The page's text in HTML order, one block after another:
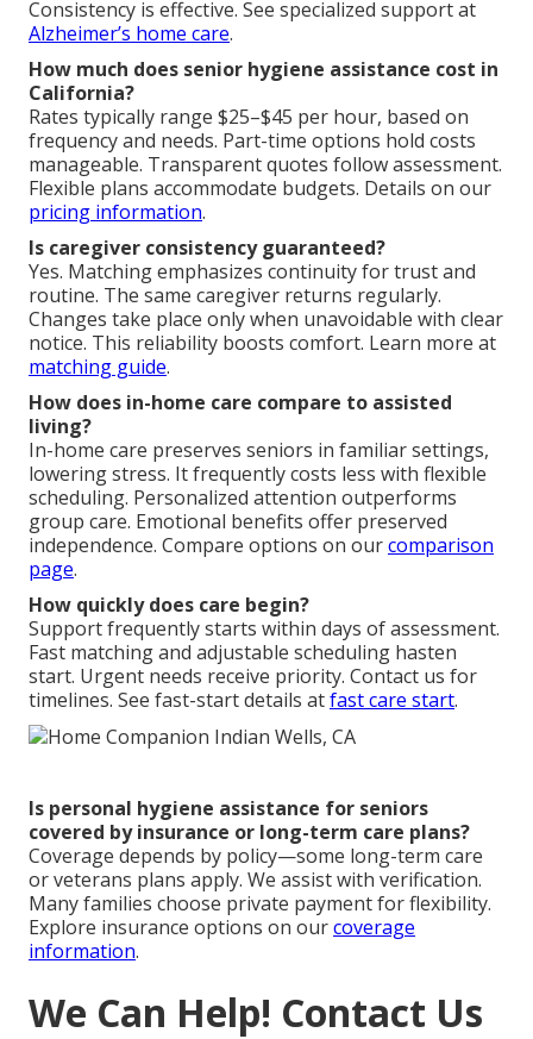
Consistency is effective. See specialized support at
Alzheimer’s home care.
How much does senior hygiene assistance cost in
California?
Rates typically range $25–$45 per hour, based on
frequency and needs. Part-time options hold costs
manageable. Transparent quotes follow assessment.
Flexible plans accommodate budgets. Details on our
pricing information.
Is caregiver consistency guaranteed?
Yes. Matching emphasizes continuity for trust and
routine. The same caregiver returns regularly.
Changes take place only when unavoidable with clear
notice. This reliability boosts comfort. Learn more at
matching guide.
How does in-home care compare to assisted
living?
In-home care preserves seniors in familiar settings,
lowering stress. It frequently costs less with flexible
scheduling. Personalized attention outperforms
group care. Emotional benefits offer preserved
independence. Compare options on ourcomparison
page.
How quickly does care begin?
Support frequently starts within days of assessment.
Fast matching and adjustable scheduling hasten
start. Urgent needs receive priority. Contact us for
timelines. See fast-start details atfast care start.
Is personal hygiene assistance for seniors
covered by insurance or long-term care plans?
Coverage depends by policy—some long-term care
or veterans plans apply. We assist with verification.
Many families choose private payment for flexibility.
Explore insurance options on ourcoverage
information.
We Can Help! Contact Us